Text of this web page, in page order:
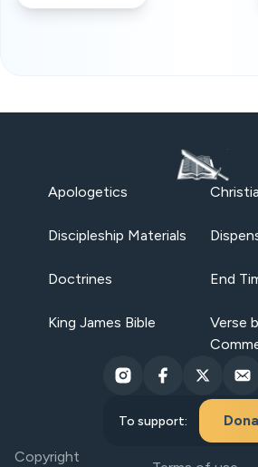
Apologetics
Discipleship Materials
Doctrines End
King James Bible
Verse
To support:
Copyright